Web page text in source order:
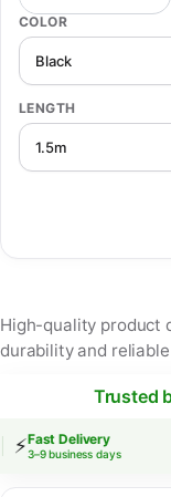
COLOR
LENGTH
High-quality product
durability and
Trusted
⚡Fast Delivery
3–9 business days